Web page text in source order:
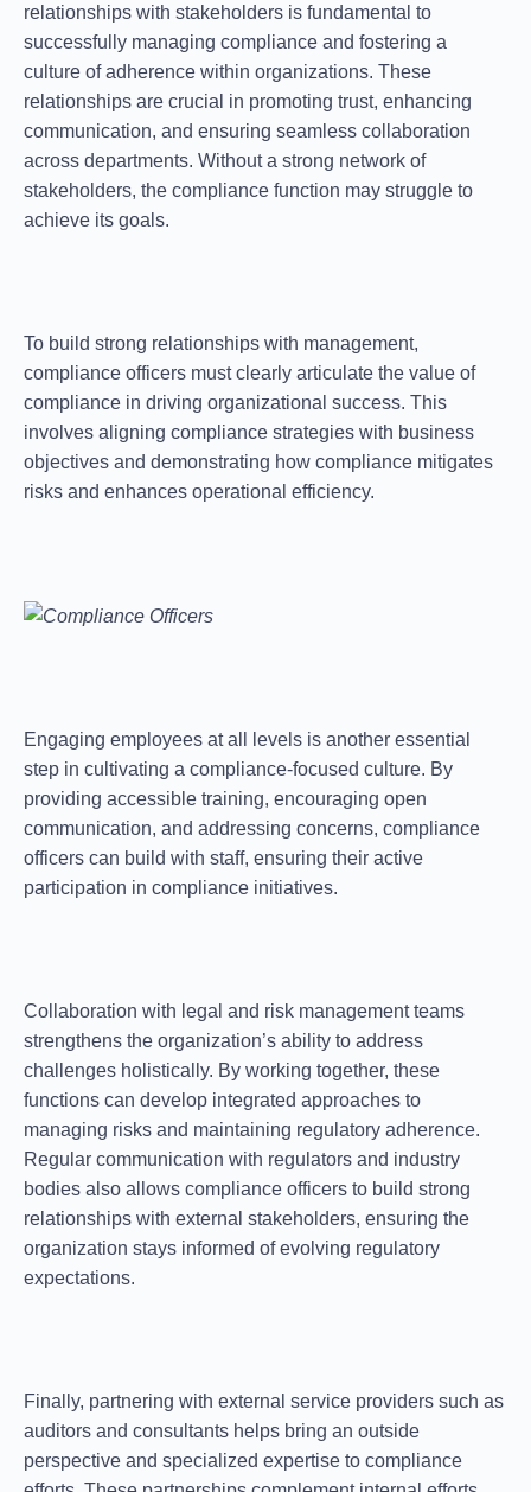
relationships with stakeholders is fundamental to
successfully managing compliance and fostering a
culture of adherence within organizations. These
relationships are crucial in promoting trust, enhancing
communication, and ensuring seamless collaboration
across departments. Without a strong network of
stakeholders, the compliance function may struggle to
achieve its goals.
To build strong relationships with management,
compliance officers must clearly articulate the value of
compliance in driving organizational success. This
involves aligning compliance strategies with business
objectives and demonstrating how compliance mitigates
risks and enhances operational efficiency.
Engaging employees at all levels is another essential
step in cultivating a compliance-focused culture. By
providing accessible training, encouraging open
communication, and addressing concerns, compliance
officers can build with staff, ensuring their active
participation in compliance initiatives.
Collaboration with legal and risk management teams
strengthens the organization’s ability to address
challenges holistically. By working together, these
functions can develop integrated approaches to
managing risks and maintaining regulatory adherence.
Regular communication with regulators and industry
bodies also allows compliance officers to build strong
relationships with external stakeholders, ensuring the
organization stays informed of evolving regulatory
expectations.
Finally, partnering with external service providers such as
auditors and consultants helps bring an outside
perspective and specialized expertise to compliance